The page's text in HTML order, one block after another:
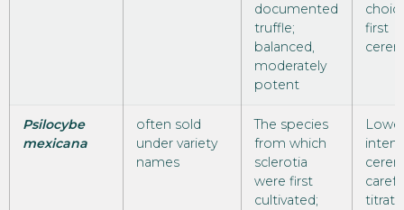
documented
truffle;
balanced,
moderately
potent
first
Psilocybe
mexicana
often sold
under variety
names
The species
from which
sclerotia
were first
cultivated;